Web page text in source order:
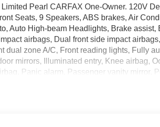
Limited Pearl CARFAX One-Owner. 120V
Seats, 9 Speakers, ABS brakes, Air
Auto High-beam Headlights, Brake
airbags, Dual front side impact
dual zone A/C, Front reading lights, Fully
mirrors, Illuminated entry, Knee airbag,
Panic alarm, Passenger vanity mirror,
Seat Trim, Stainless Steel Door Edge